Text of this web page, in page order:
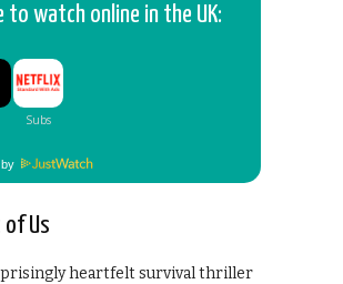
to watch online in the UK:
of Us
heartfelt survival thriller